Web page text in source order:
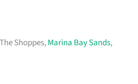
Shoppes,Marina Bay Sands,